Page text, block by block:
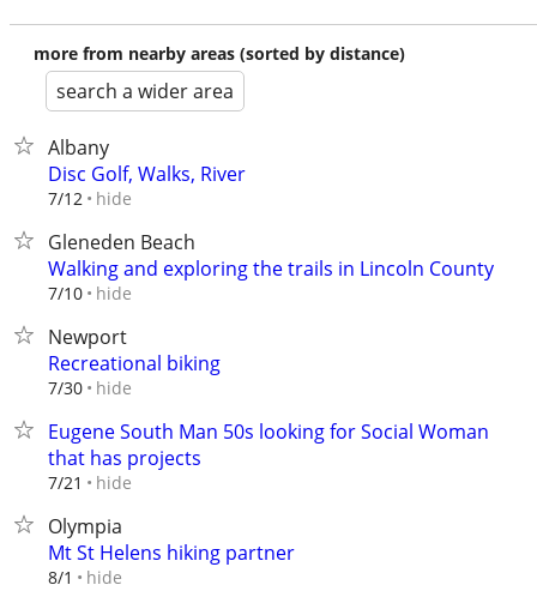
more from nearby areas (sorted by distance)
search a wider area
Albany
Disc Golf, Walks, River
7/12 hide
Gleneden Beach
Walking and exploring the trails in Lincoln County
7/10 hide
Newport
Recreational biking
7/30 hide
Eugene South Man 50s looking for Social Woman
that has projects
7/21 hide
Olympia
Mt St Helens hiking partner
8/1 hide